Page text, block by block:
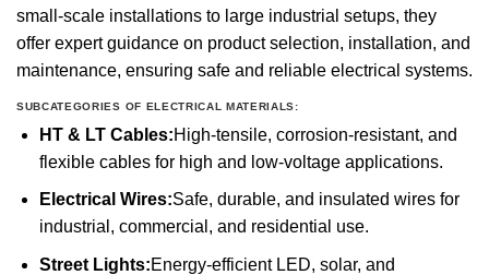
small-scale installations to large industrial setups, they
offer expert guidance on product selection, installation, and
maintenance, ensuring safe and reliable electrical systems.
SUBCATEGORIES OF ELECTRICAL MATERIALS:
HT & LT Cables:High-tensile, corrosion-resistant, and
flexible cables for high and low-voltage applications.
Electrical Wires:Safe, durable, and insulated wires for
industrial, commercial, and residential use.
Street Lights:Energy-efficient LED, solar, and